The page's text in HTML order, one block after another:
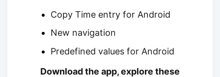
Copy Time entry for Android
New navigation
Predefined values for Android
Download the app, explore these